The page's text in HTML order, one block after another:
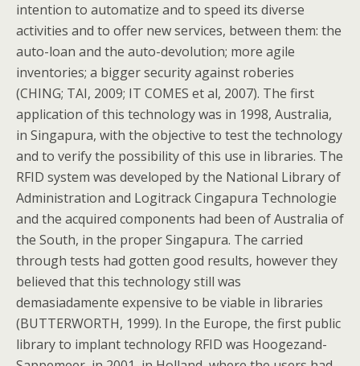
intention to automatize and to speed its diverse
activities and to offer new services, between them: the
auto-loan and the auto-devolution; more agile
inventories; a bigger security against roberies
(CHING; TAI, 2009; IT COMES et al, 2007). The first
application of this technology was in 1998, Australia,
in Singapura, with the objective to test the technology
and to verify the possibility of this use in libraries. The
RFID system was developed by the National Library of
Administration and Logitrack Cingapura Technologie
and the acquired components had been of Australia of
the South, in the proper Singapura. The carried
through tests had gotten good results, however they
believed that this technology still was
demasiadamente expensive to be viable in libraries
(BUTTERWORTH, 1999). In the Europe, the first public
library to implant technology RFID was Hoogezand-